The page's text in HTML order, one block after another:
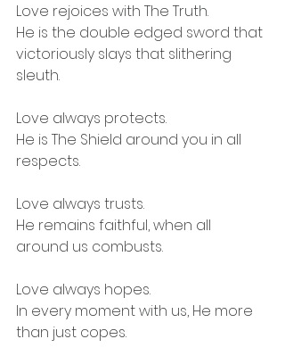
Love rejoices with The Truth.
He is the double edged sword that
victoriously slays that slithering
sleuth.
Love always protects.
He is The Shield around you in all
respects.
Love always trusts.
He remains faithful, when all
around us combusts.
Love always hopes.
In every moment with us, He more
than just copes.